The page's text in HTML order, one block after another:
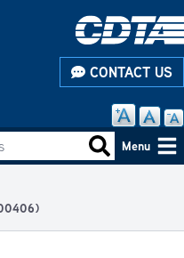
CONTACT US
Search
Menu